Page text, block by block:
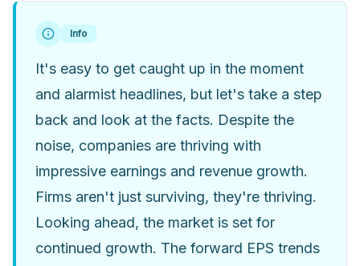
Info
It's easy to get caught up in the moment
and alarmist headlines, but let's take a step
back and look at the facts. Despite the
noise, companies are thriving with
impressive earnings and revenue growth.
Firms aren't just surviving, they're thriving.
Looking ahead, the market is set for
continued growth. The forward EPS trends